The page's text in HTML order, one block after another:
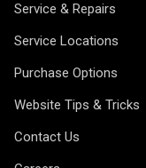
Service & Repairs
Service Locations
Purchase Options
Website Tips & Tricks
Contact Us